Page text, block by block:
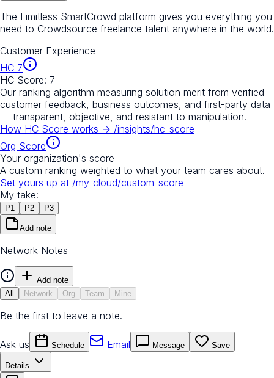
The Limitless SmartCrowd platform gives you everything you
need to Crowdsource freelance talent anywhere in the world.
Customer Experience
HC 7
HC Score: 7
Our ranking algorithm measuring solution merit from verified
customer feedback, business outcomes, and first-party data
— transparent, objective, and resistant to manipulation.
How HC Score works → /insights/hc-score
Org Score
Your organization's score
A custom ranking weighted to what your team cares about.
Set yours up at /my-cloud/custom-score
My take:
P1 P2 P3
Add note
Network Notes
Add note
All
Network Org Team Mine
Be the first to leave a note.
Ask us Schedule Email Message Save
Details